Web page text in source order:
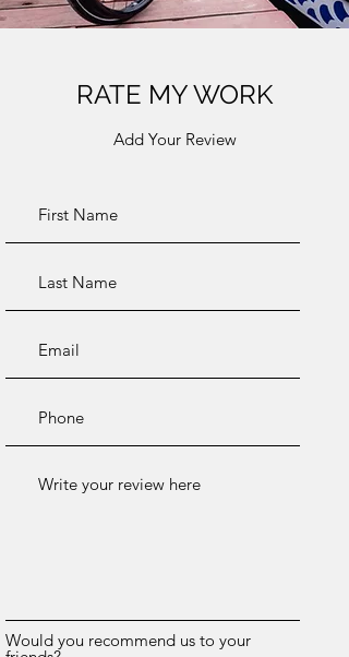
RATE MY WORK
Add Your Review
Would you recommend us to your